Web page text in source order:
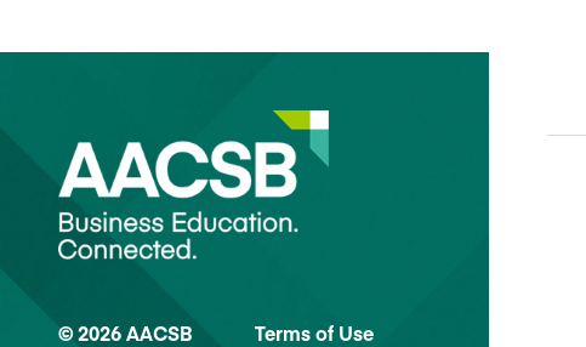
© 2026 AACSB
Terms of Use